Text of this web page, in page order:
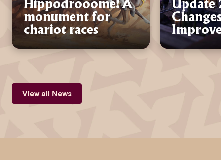
Hippodrooome! A
monument for
chariot races
Update
View all News